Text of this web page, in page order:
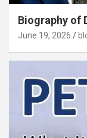
Biography of
June 19, 2026